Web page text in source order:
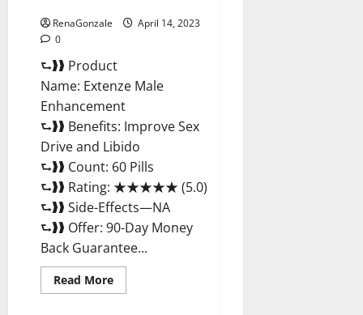
RenaGonzale
April 14, 2023
0
⮑❱❱ Product
Name: Extenze Male
Enhancement
⮑❱❱ Benefits: Improve Sex
Drive and Libido
⮑❱❱ Count: 60 Pills
⮑❱❱ Rating: ★★★★★ (5.0)
⮑❱❱ Side-Effects—NA
⮑❱❱ Offer: 90-Day Money
Back Guarantee...
Read MoreRead
more